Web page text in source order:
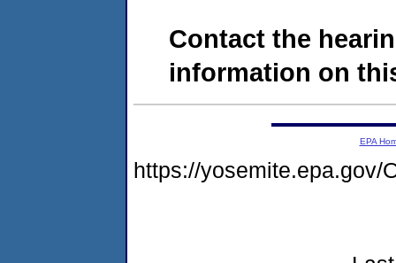
Contact the
information on
EPA
https://yosemite.epa.gov/